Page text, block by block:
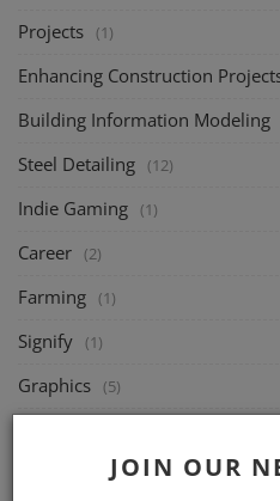
JOIN OUR
Projects (1)
Enhancing Construction
Building Information Modeling
Steel Detailing (12)
Indie Gaming (1)
Career (2)
Farming (1)
Signify (1)
Graphics (5)